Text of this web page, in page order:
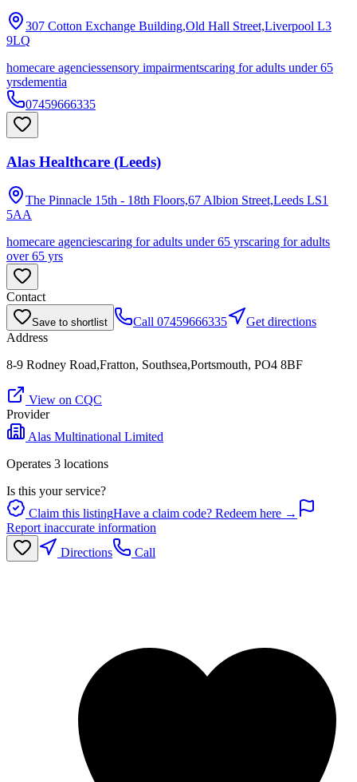
307 Cotton Exchange Building,Old Hall Street,Liverpool L3
9LQ
homecare agenciessensory impairmentscaring for adults under 65
yrsdementia
07459666335
Alas Healthcare (Leeds)
The Pinnacle 15th - 18th Floors,67 Albion Street,Leeds LS1
5AA
homecare agenciescaring for adults under 65 yrscaring for adults
over 65 yrs
Contact
Save to shortlist Call 07459666335
Get directions
Address
8-9 Rodney Road,Fratton, Southsea,Portsmouth, PO4 8BF
View on CQC
Provider
Alas Multinational Limited
Operates 3 locations
Is this your service?
Claim this listingHave a claim code? Redeem here →
Report inaccurate information
Directions
Call